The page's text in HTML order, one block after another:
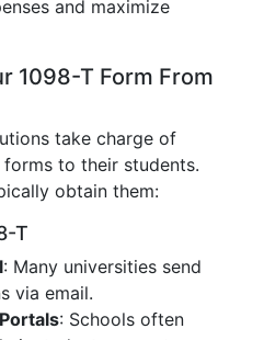
and maximize
1098-T Form From
take charge of
to their students.
obtain them:
T
: Many universities send
via email.
: Schools often